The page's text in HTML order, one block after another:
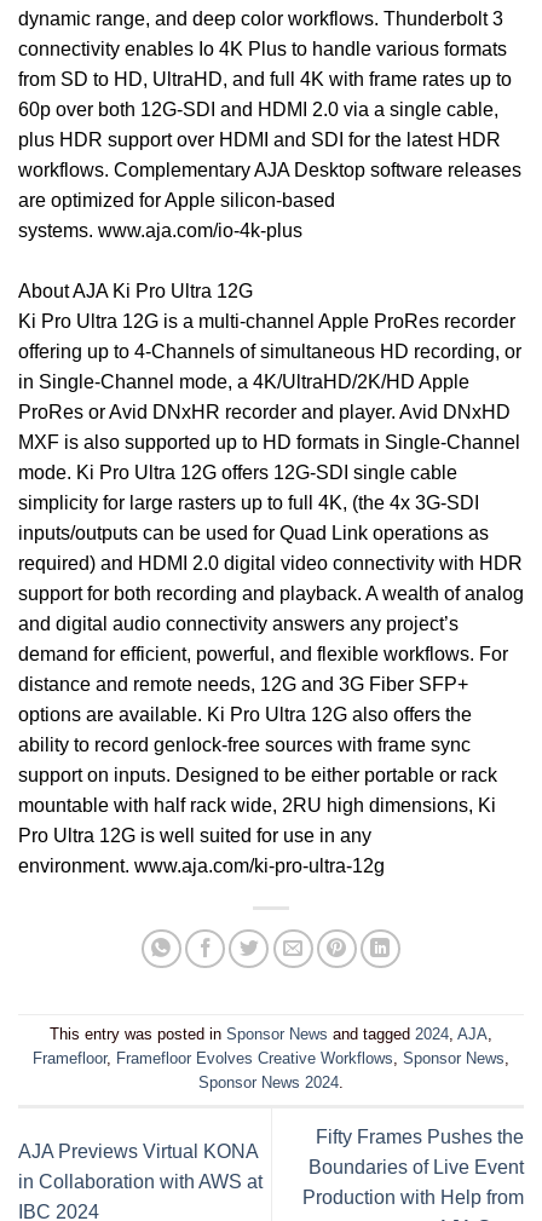
dynamic range, and deep color workflows. Thunderbolt 3
connectivity enables Io 4K Plus to handle various formats
from SD to HD, UltraHD, and full 4K with frame rates up to
60p over both 12G-SDI and HDMI 2.0 via a single cable,
plus HDR support over HDMI and SDI for the latest HDR
workflows. Complementary AJA Desktop software releases
are optimized for Apple silicon-based
systems. www.aja.com/io-4k-plus
About AJA Ki Pro Ultra 12G
Ki Pro Ultra 12G is a multi-channel Apple ProRes recorder
offering up to 4-Channels of simultaneous HD recording, or
in Single-Channel mode, a 4K/UltraHD/2K/HD Apple
ProRes or Avid DNxHR recorder and player. Avid DNxHD
MXF is also supported up to HD formats in Single-Channel
mode. Ki Pro Ultra 12G offers 12G-SDI single cable
simplicity for large rasters up to full 4K, (the 4x 3G-SDI
inputs/outputs can be used for Quad Link operations as
required) and HDMI 2.0 digital video connectivity with HDR
support for both recording and playback. A wealth of analog
and digital audio connectivity answers any project’s
demand for efficient, powerful, and flexible workflows. For
distance and remote needs, 12G and 3G Fiber SFP+
options are available. Ki Pro Ultra 12G also offers the
ability to record genlock-free sources with frame sync
support on inputs. Designed to be either portable or rack
mountable with half rack wide, 2RU high dimensions, Ki
Pro Ultra 12G is well suited for use in any
environment. www.aja.com/ki-pro-ultra-12g
This entry was posted in Sponsor News and tagged 2024, AJA,
Framefloor, Framefloor Evolves Creative Workflows, Sponsor News,
Sponsor News 2024.
AJA Previews Virtual KONA
in Collaboration with AWS at
IBC 2024
Fifty Frames Pushes the
Boundaries of Live Event
Production with Help from